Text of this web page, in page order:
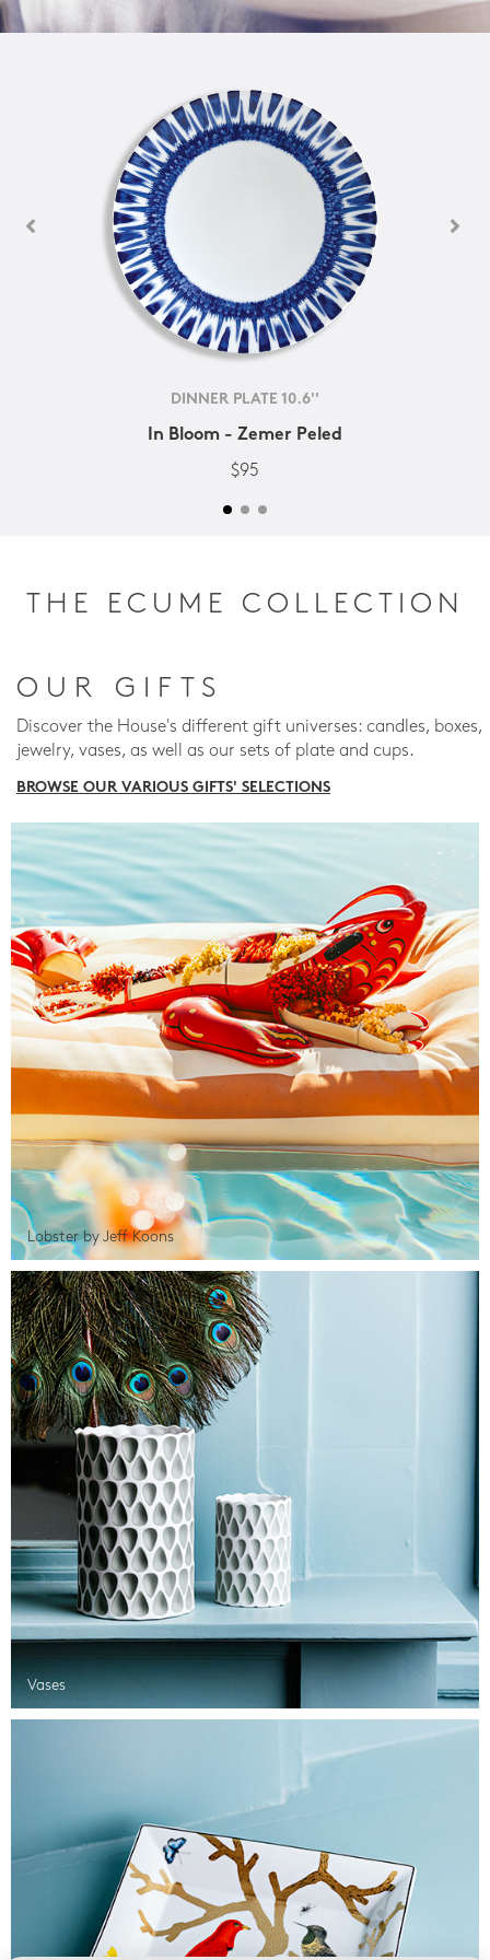
DINNER PLATE 10.6''
In Bloom - Zemer Peled
$95
THE ECUME COLLECTION
OUR GIFTS
Discover the House's different gift universes: candles, boxes,
jewelry, vases, as well as our sets of plate and cups.
BROWSE OUR VARIOUS GIFTS' SELECTIONS
Lobster by Jeff Koons
Vases